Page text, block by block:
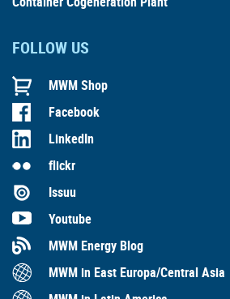
FOLLOW US
MWM Shop
Facebook
LinkedIn
flickr
Issuu
Youtube
MWM Energy Blog
MWM in East Europa/Central Asia